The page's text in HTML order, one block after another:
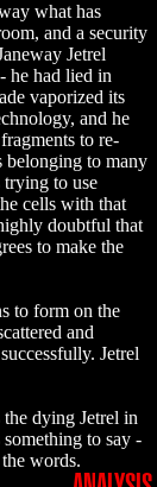
what has
and a security
Jetrel
he had lied in
vaporized its
and he
to re-
belonging to many
to use
cells with that
doubtful that
to make the
to form on the
and
Jetrel
dying Jetrel in
to say -
words.